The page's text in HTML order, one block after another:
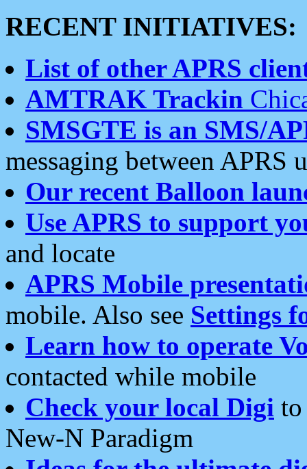
RECENT INITIATIVES:
List of other APRS
AMTRAK Trackin
SMSGTE is an SMS/
messaging between APRS
Our recent Balloon
Use APRS to support
and locate
APRS Mobile
mobile. Also see Settings
Learn how to operate
contacted while mobile
Check your local Digi
New-N Paradigm